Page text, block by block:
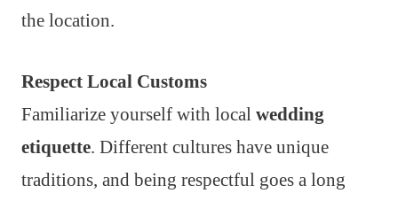
the location.
Respect Local Customs
Familiarize yourself with local wedding
etiquette. Different cultures have unique
traditions, and being respectful goes a long